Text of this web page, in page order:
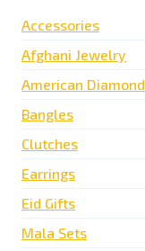
Accessories
Afghani Jewelry
American Diamond
Bangles
Clutches
Earrings
Eid Gifts
Mala Sets